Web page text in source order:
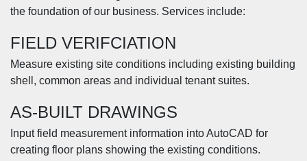
the foundation of our business. Services include:
FIELD VERIFCIATION
Measure existing site conditions including existing building
shell, common areas and individual tenant suites.
AS-BUILT DRAWINGS
Input field measurement information into AutoCAD for
creating floor plans showing the existing conditions.